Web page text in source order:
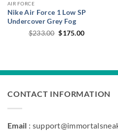
AIR FORCE
Nike Air Force 1 Low SP
Undercover Grey Fog
$233.00 Original
price
$175.00Current
CONTACT INFORMATION
Email :